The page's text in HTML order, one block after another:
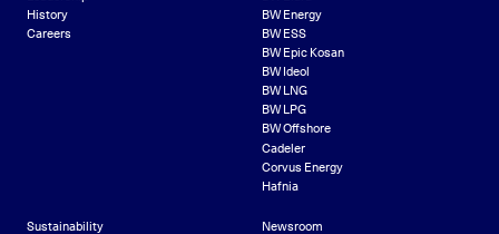
History
Careers
BW Energy
BW ESS
BW Epic Kosan
BW Ideol
BW LNG
BW LPG
BW Offshore
Cadeler
Corvus Energy
Hafnia
Sustainability
Newsroom